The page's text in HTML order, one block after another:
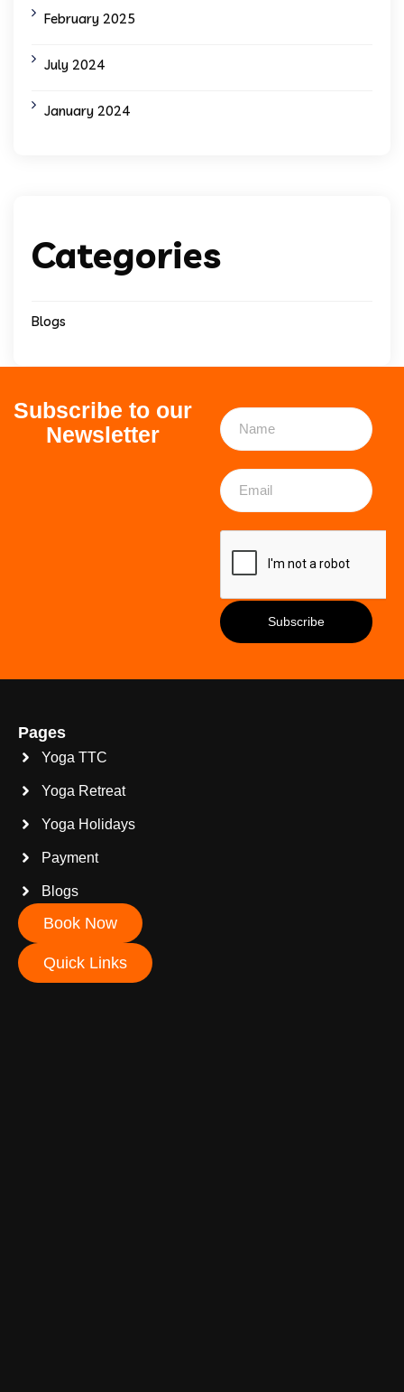
February 2025
July 2024
January 2024
Categories
Blogs
Subscribe to our
Newsletter
Pages
Yoga TTC
Yoga Retreat
Yoga Holidays
Payment
Blogs
Book Now
Quick Links